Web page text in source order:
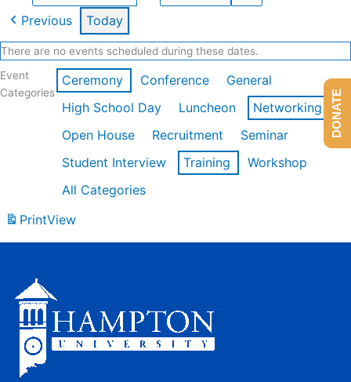
Previous Today
There are no events scheduled during these dates.
Event
Categories
Ceremony Conference
General
High School Day
Luncheon
Networking
Open House
Recruitment
Seminar
Student Interview
Training
Workshop
All Categories
PrintView
DONATE